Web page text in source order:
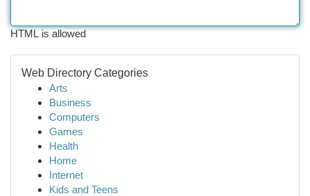
HTML is allowed
Web Directory Categories
Arts
Business
Computers
Games
Health
Home
Internet
Kids and Teens